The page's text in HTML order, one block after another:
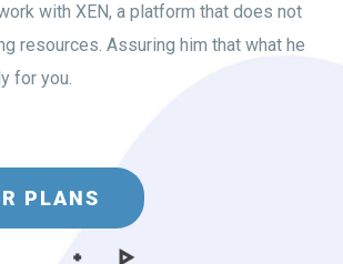
with XEN, a platform that does not
resources. Assuring him that what he
for you.
PLANS